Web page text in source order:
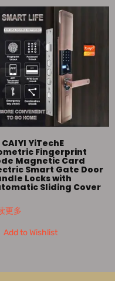
CAIYI YiTechE
Fingerprint
Magnetic Card
Smart Gate Door
Locks with
Sliding Cover
更多
Add to Wishlist